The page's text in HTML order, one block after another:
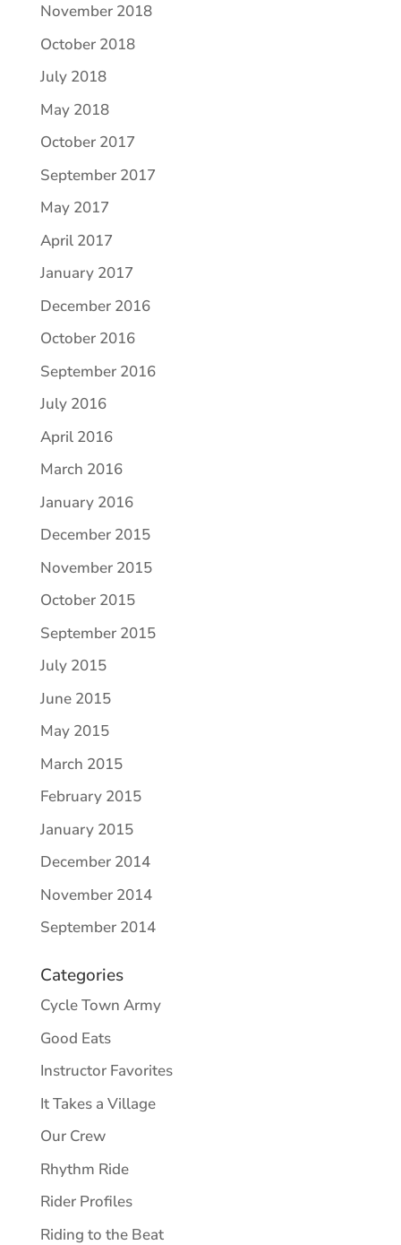
November 2018
October 2018
July 2018
May 2018
October 2017
September 2017
May 2017
April 2017
January 2017
December 2016
October 2016
September 2016
July 2016
April 2016
March 2016
January 2016
December 2015
November 2015
October 2015
September 2015
July 2015
June 2015
May 2015
March 2015
February 2015
January 2015
December 2014
November 2014
September 2014
Categories
Cycle Town Army
Good Eats
Instructor Favorites
It Takes a Village
Our Crew
Rhythm Ride
Rider Profiles
Riding to the Beat